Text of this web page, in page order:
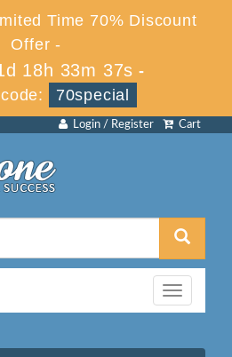
Time 70% Discount
Offer -
18h 33m 37s -
70special
Cart
Login / Register
Toggle
navigation